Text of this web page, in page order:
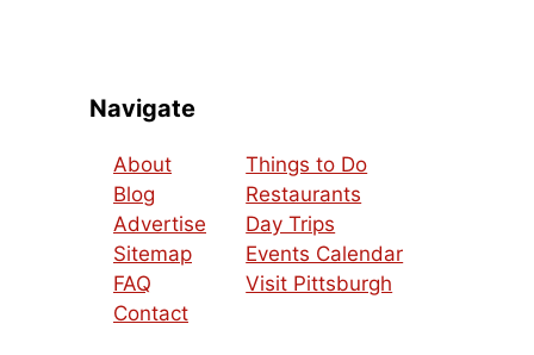
Navigate
About
Blog
Advertise
Sitemap
FAQ
Contact
Things to Do
Restaurants
Day Trips
Events Calendar
Visit Pittsburgh